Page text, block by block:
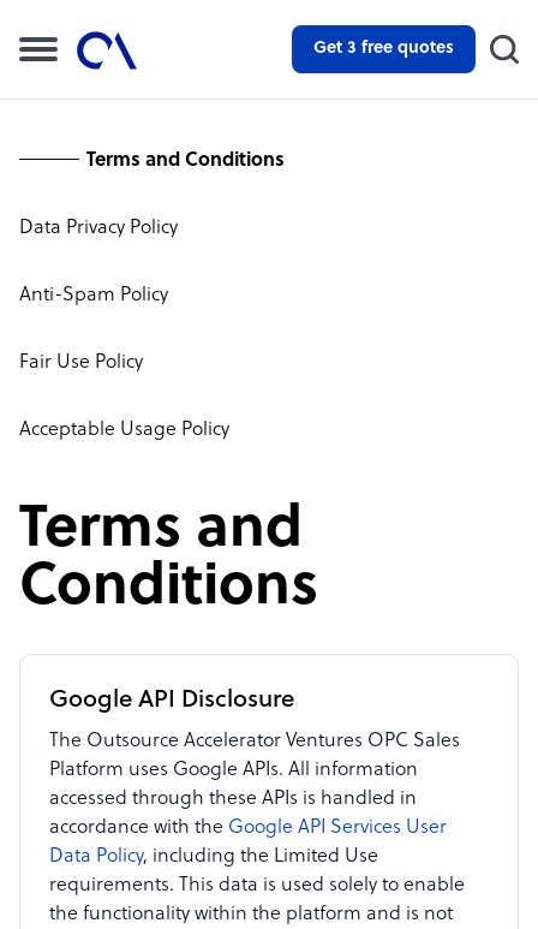
Get 3 free quotes
Terms and Conditions
Data Privacy Policy
Anti-Spam Policy
Fair Use Policy
Acceptable Usage Policy
Terms and
Conditions
Google API Disclosure
The Outsource Accelerator Ventures OPC Sales
Platform uses Google APIs. All information
accessed through these APIs is handled in
accordance with the Google API Services User
Data Policy, including the Limited Use
requirements. This data is used solely to enable
the functionality within the platform and is not